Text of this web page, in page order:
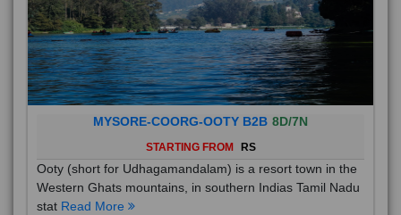
MYSORE-COORG-OOTY B2B 8D/7N
STARTING FROM RS
Ooty (short for Udhagamandalam) is a resort town in the
Western Ghats mountains, in southern Indias Tamil Nadu
stat Read More